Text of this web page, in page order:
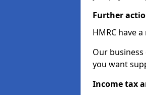
Further
HMRC have
Our
you want
Income tax